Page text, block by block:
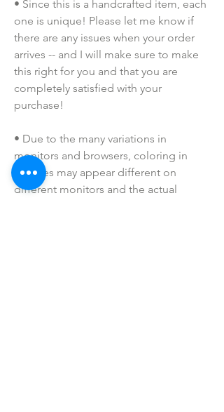
• Since this is a handcrafted item, each
one is unique! Please let me know if
there are any issues when your order
arrives -- and I will make sure to make
this right for you and that you are
completely satisfied with your
purchase!
• Due to the many variations in
monitors and browsers, coloring in
pictures may appear different on
different monitors and the actual